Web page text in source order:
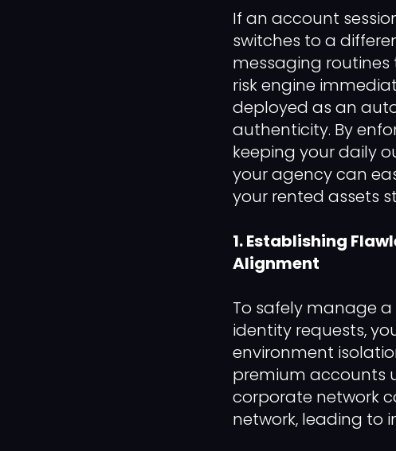
If an account
switches to a
messaging
risk engine
deployed as an
authenticity. By
keeping your daily
your agency can
your rented assets
1. Establishing
Alignment
To safely manage
identity requests,
environment
premium accounts
corporate network
network, leading to